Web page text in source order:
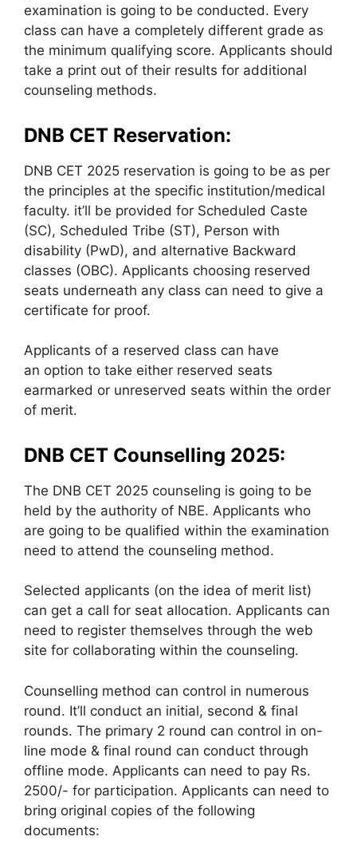
examination is going to be conducted. Every
class can have a completely different grade as
the minimum qualifying score. Applicants should
take a print out of their results for additional
counseling methods.
DNB CET Reservation:
DNB CET 2025 reservation is going to be as per
the principles at the specific institution/medical
faculty. it’ll be provided for Scheduled Caste
(SC), Scheduled Tribe (ST), Person with
disability (PwD), and alternative Backward
classes (OBC). Applicants choosing reserved
seats underneath any class can need to give a
certificate for proof.
Applicants of a reserved class can have
an option to take either reserved seats
earmarked or unreserved seats within the order
of merit.
DNB CET Counselling 2025:
The DNB CET 2025 counseling is going to be
held by the authority of NBE. Applicants who
are going to be qualified within the examination
need to attend the counseling method.
Selected applicants (on the idea of merit list)
can get a call for seat allocation. Applicants can
need to register themselves through the web
site for collaborating within the counseling.
Counselling method can control in numerous
round. It’ll conduct an initial, second & final
rounds. The primary 2 round can control in on-
line mode & final round can conduct through
offline mode. Applicants can need to pay Rs.
2500/- for participation. Applicants can need to
bring original copies of the following
documents: